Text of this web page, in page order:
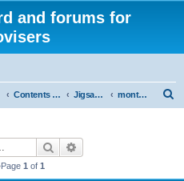
and forums for
Contents - projects, promoters, events Jigsaw Liverpool month 04 June 2018
Search
1 of 1